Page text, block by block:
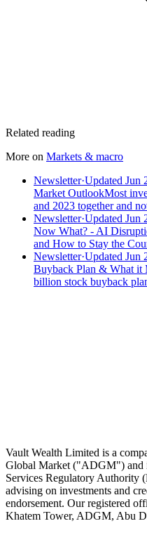
Related reading
More on Markets & macro
Newsletter·Updated Jun
Market OutlookMost
and 2023 together and
Newsletter·Updated Jun
Now What? - AI
and How to Stay the
Newsletter·Updated Jun
Buyback Plan & What it
billion stock buyback
Speak to an advisor
Explore Vault
Vault Wealth Limited is a
Global Market ("ADGM") and
Services Regulatory Authority
advising on investments and
endorsement. Our registered
Khatem Tower, ADGM, Abu